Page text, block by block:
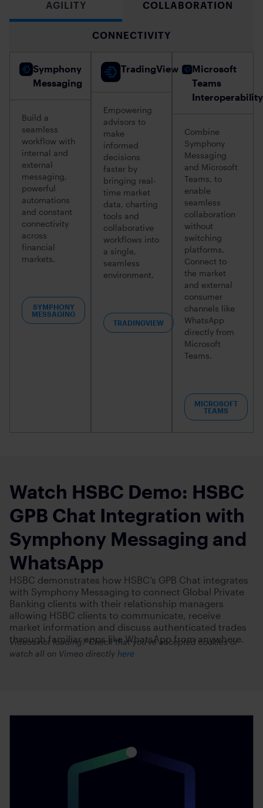
AGILITY COLLABORATION
CONNECTIVITY
Symphony
Messaging
Build a
seamless
workflow with
internal and
external
messaging,
powerful
automations
and constant
connectivity
across
financial
markets.
SYMPHONY
MESSAGING
TradingView
Empowering
advisors to
make
informed
decisions
faster by
bringing real-
time market
data, charting
tools and
collaborative
workflows into
a single,
seamless
environment.
TRADINGVIEW
Microsoft
Teams
Interoperability
Combine
Symphony
Messaging
and Microsoft
Teams, to
enable
seamless
collaboration
without
switching
platforms.
Connect to
the market
and external
consumer
channels like
WhatsApp
directly from
Microsoft
Teams.
MICROSOFT
TEAMS
Watch HSBC Demo: HSBC
GPB Chat Integration with
Symphony Messaging and
WhatsApp
HSBC demonstrates how HSBC’s GPB Chat integrates
with Symphony Messaging to connect Global Private
Banking clients with their relationship managers
allowing HSBC clients to communicate, receive
market information and discuss authenticated trades
through familiar apps like WhatsApp from anywhere.
Videos not loading? Check that you’ve accepted cookies or
watch all on Vimeo directly here